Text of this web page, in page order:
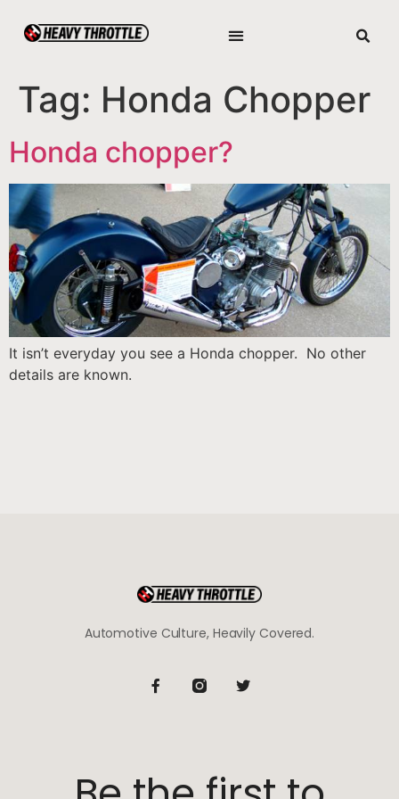
Tag: Honda Chopper
Honda chopper?
It isn’t everyday you see a Honda chopper. No other
details are known.
Automotive Culture, Heavily Covered.